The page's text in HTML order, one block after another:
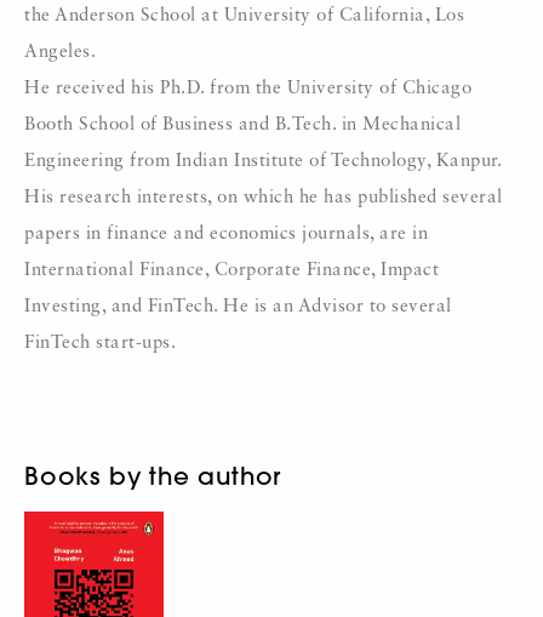
the Anderson School at University of California, Los
Angeles.
He received his Ph.D. from the University of Chicago
Booth School of Business and B.Tech. in Mechanical
Engineering from Indian Institute of Technology, Kanpur.
His research interests, on which he has published several
papers in finance and economics journals, are in
International Finance, Corporate Finance, Impact
Investing, and FinTech. He is an Advisor to several
FinTech start-ups.
Books by the author